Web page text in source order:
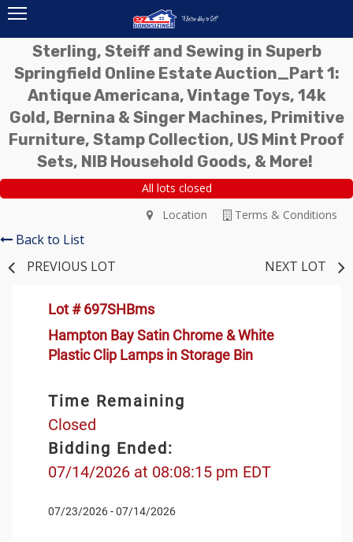
Sterling, Steiff and Sewing in Superb
Springfield Online Estate Auction_Part 1:
Antique Americana, Vintage Toys, 14k
Gold, Bernina & Singer Machines, Primitive
Furniture, Stamp Collection, US Mint Proof
Sets, NIB Household Goods, & More!
All lots closed
Terms & Conditions
Location
Back to List
PREVIOUS LOT
NEXT LOT
Lot # 697SHBms
Hampton Bay Satin Chrome & White
Plastic Clip Lamps in Storage Bin
Time Remaining
Closed
Bidding Ended:
07/14/2026 at 08:08:15 pm EDT
07/23/2026 - 07/14/2026